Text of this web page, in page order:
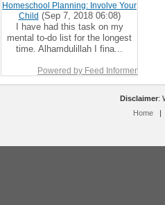
Homeschool Planning: Involve Your
Child (Sep 7, 2018 06:08)
I have had this task on my
mental to-do list for the longest
time. Alhamdulillah I fina...
Powered by Feed Informer
Disclaimer:
Home
|